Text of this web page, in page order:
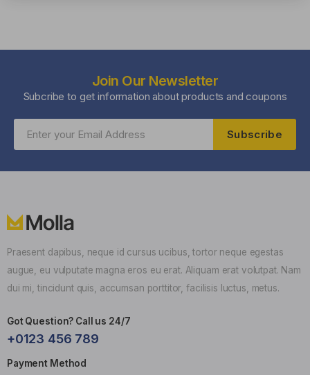
Join Our Newsletter
Subcribe to get information about products and coupons
Subscribe
Praesent dapibus, neque id cursus ucibus, tortor neque egestas
augue, eu vulputate magna eros eu erat. Aliquam erat volutpat. Nam
dui mi, tincidunt quis, accumsan porttitor, facilisis luctus, metus.
Got Question? Call us 24/7
+0123 456 789
Payment Method